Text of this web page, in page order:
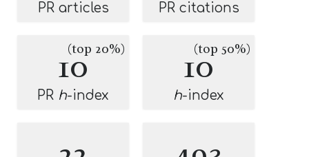
PR articles PR citations
10
(top 20%)
PR h-index
10
(top 50%)
h-index